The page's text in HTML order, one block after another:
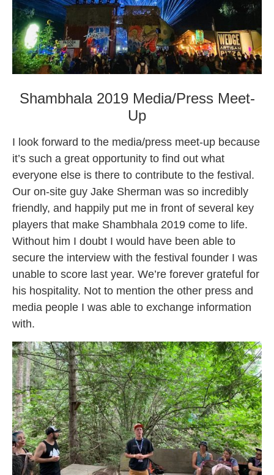
Shambhala 2019 Media/Press Meet-
Up
I look forward to the media/press meet-up because
it’s such a great opportunity to find out what
everyone else is there to contribute to the festival.
Our on-site guy Jake Sherman was so incredibly
friendly, and happily put me in front of several key
players that make Shambhala 2019 come to life.
Without him I doubt I would have been able to
secure the interview with the festival founder I was
unable to score last year. We’re forever grateful for
his hospitality. Not to mention the other press and
media people I was able to exchange information
with.